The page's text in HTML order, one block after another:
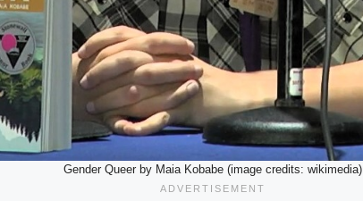
Gender Queer by Maia Kobabe (image credits: wikimedia)